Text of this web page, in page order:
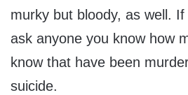
murky but bloody, as well.
ask anyone you know how
know that have been
suicide.